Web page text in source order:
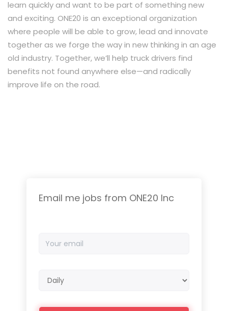
learn quickly and want to be part of something new
and exciting. ONE20 is an exceptional organization
where people will be able to grow, lead and innovate
together as we forge the way in new thinking in an age
old industry. Together, we’ll help truck drivers find
benefits not found anywhere else—and radically
improve life on the road.
Email me jobs from ONE20 Inc
email
frequency